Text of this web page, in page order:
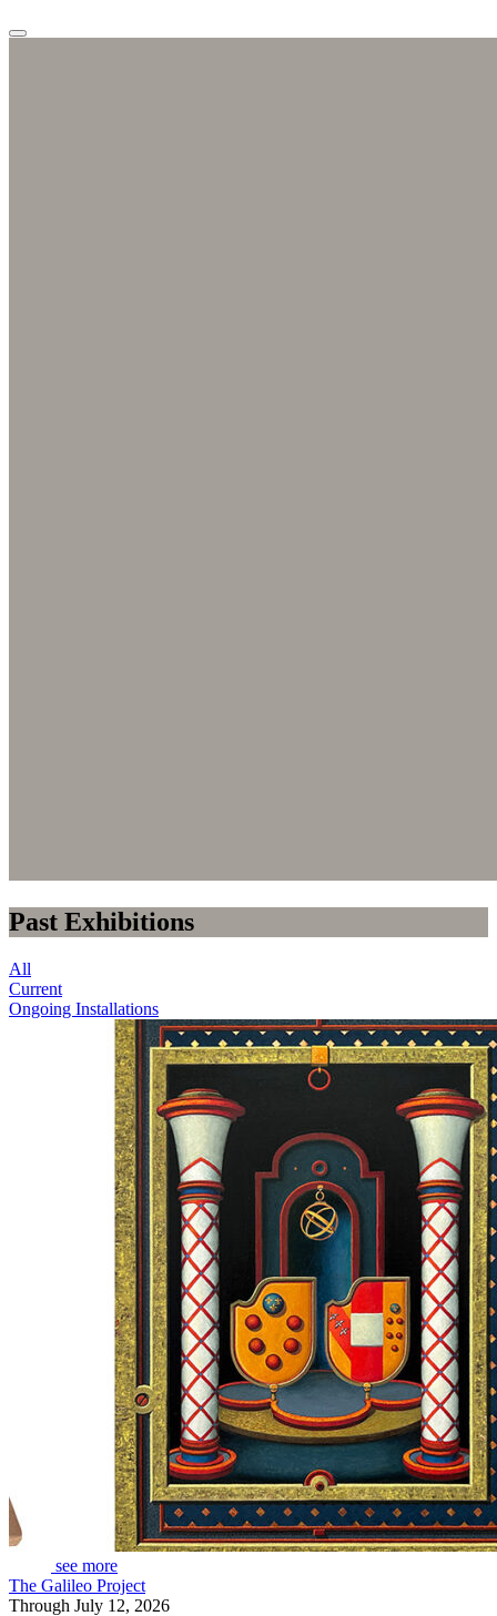
Past Exhibitions
All
Current
Ongoing Installations
see more
The Galileo Project
Through July 12, 2026